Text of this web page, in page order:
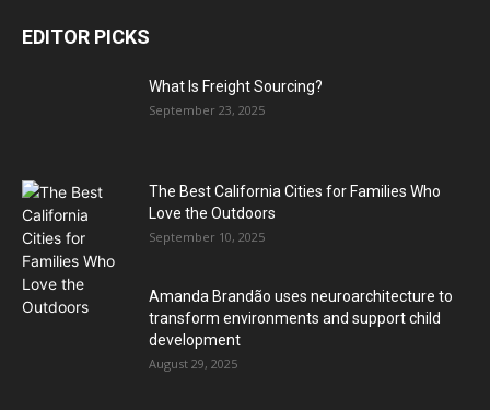
EDITOR PICKS
What Is Freight Sourcing?
September 23, 2025
The Best California Cities for Families Who
Love the Outdoors
September 10, 2025
Amanda Brandão uses neuroarchitecture to
transform environments and support child
development
August 29, 2025